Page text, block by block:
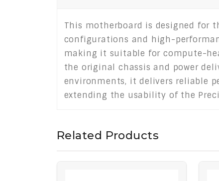
This motherboard is designed for
configurations and high-
making it suitable for compute-
the original chassis and power
environments, it delivers reliable
extending the usability of the
Related Products